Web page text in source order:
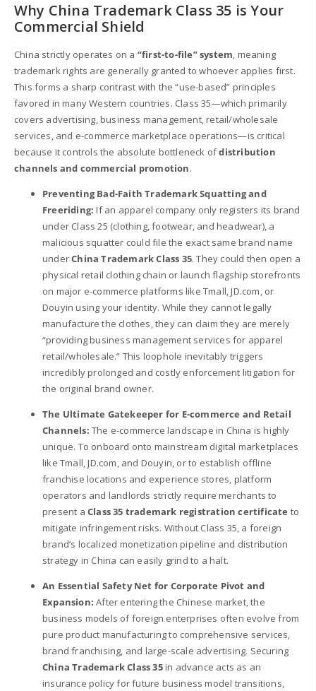
Why China Trademark Class 35 is Your
Commercial Shield
China strictly operates on a “first-to-file” system, meaning
trademark rights are generally granted to whoever applies first.
This forms a sharp contrast with the “use-based” principles
favored in many Western countries. Class 35—which primarily
covers advertising, business management, retail/wholesale
services, and e-commerce marketplace operations—is critical
because it controls the absolute bottleneck ofdistribution
channels and commercial promotion.
Preventing Bad-Faith Trademark Squatting and
Freeriding: If an apparel company only registers its brand
under Class 25 (clothing, footwear, and headwear), a
malicious squatter could file the exact same brand name
underChina Trademark Class 35. They could then open a
physical retail clothing chain or launch flagship storefronts
on major e-commerce platforms like Tmall, JD.com, or
Douyin using your identity. While they cannot legally
manufacture the clothes, they can claim they are merely
“providing business management services for apparel
retail/wholesale.” This loophole inevitably triggers
incredibly prolonged and costly enforcement litigation for
the original brand owner.
The Ultimate Gatekeeper for E-commerce and Retail
Channels: The e-commerce landscape in China is highly
unique. To onboard onto mainstream digital marketplaces
like Tmall, JD.com, and Douyin, or to establish offline
franchise locations and experience stores, platform
operators and landlords strictly require merchants to
present a Class 35 trademark registration certificate to
mitigate infringement risks. Without Class 35, a foreign
brand’s localized monetization pipeline and distribution
strategy in China can easily grind to a halt.
An Essential Safety Net for Corporate Pivot and
Expansion: After entering the Chinese market, the
business models of foreign enterprises often evolve from
pure product manufacturing to comprehensive services,
brand franchising, and large-scale advertising. Securing
China Trademark Class 35in advance acts as an
insurance policy for future business model transitions,